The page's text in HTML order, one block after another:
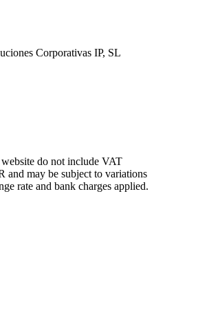
Corporativas IP, SL
do not include VAT
and may be subject to variations
rate and bank charges applied.